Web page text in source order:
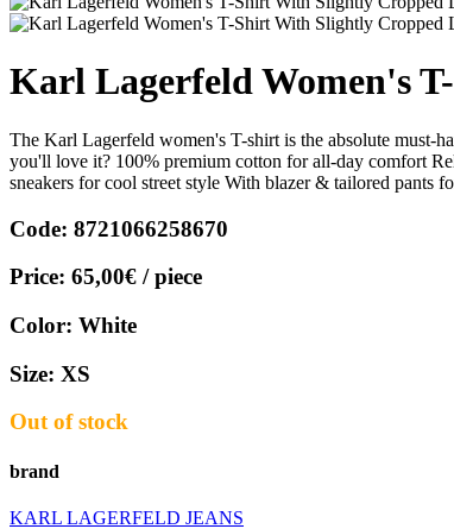
Karl Lagerfeld Women's
The Karl Lagerfeld women's T-shirt is the absolute must-
you'll love it? 100% premium cotton for all-day comfort
sneakers for cool street style With blazer & tailored
Code: 8721066258670
Price: 65,00€ / piece
Color: White
Size: XS
Out of stock
brand
KARL LAGERFELD JEANS